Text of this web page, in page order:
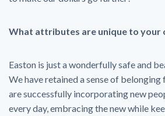
What attributes are unique to your
Easton is just a wonderfully safe and
We have retained a sense of
are successfully incorporating new
every day, embracing the new while